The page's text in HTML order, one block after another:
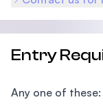
Entry
Any one of these: